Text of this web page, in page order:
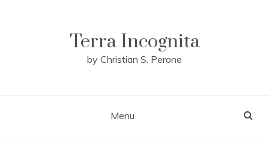
Terra Incognita
by Christian S. Perone
Menu